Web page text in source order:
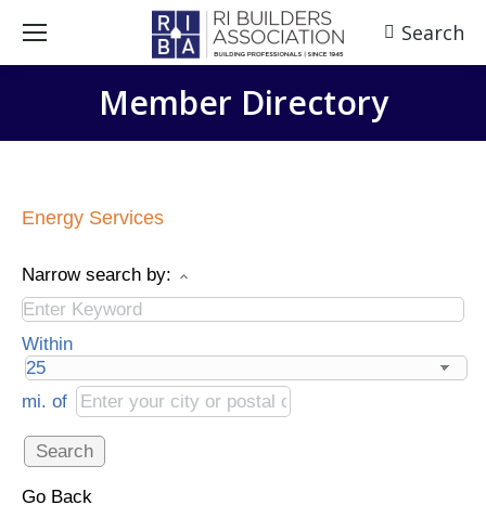
Search:
Search
Member Directory
Energy Services
Narrow search by:
Within
mi. of
Go Back